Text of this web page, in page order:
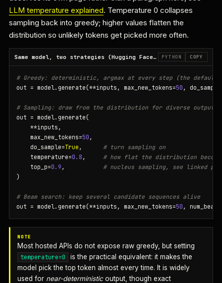
LLM temperature explained. Temperature 0 collapses
sampling back into greedy; higher values flatten the
distribution so unlikely tokens get picked more often.
Same model, two strategies (Hugging Face Transformers) PYTHON COPY
# Greedy: deterministic, argmax at every step (the default)
out = model.generate(**inputs, max_new_tokens=50 ,
# Sampling: draw from the distribution for diverse output
out = model.generate(
    **inputs,
    max_new_tokens=
50 ,
    do_sample=
True , # turn sampling on
    temperature=
0.8 , # how flat the distribution
    top_p=
0.9 , # nucleus sampling, see linked
)
# Beam search: keep several candidate sequences alive
out = model.generate(**inputs, max_new_tokens=50 ,
NOTE
Most hosted APIs do not expose raw greedy, but setting
temperature=0
is the practical equivalent: it makes the
model pick the top token almost every time. It is widely
used for near-deterministicoutput, though exact